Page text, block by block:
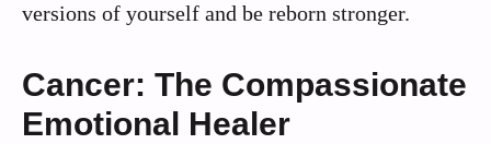
versions of yourself and be reborn stronger.
Cancer: The Compassionate
Emotional Healer